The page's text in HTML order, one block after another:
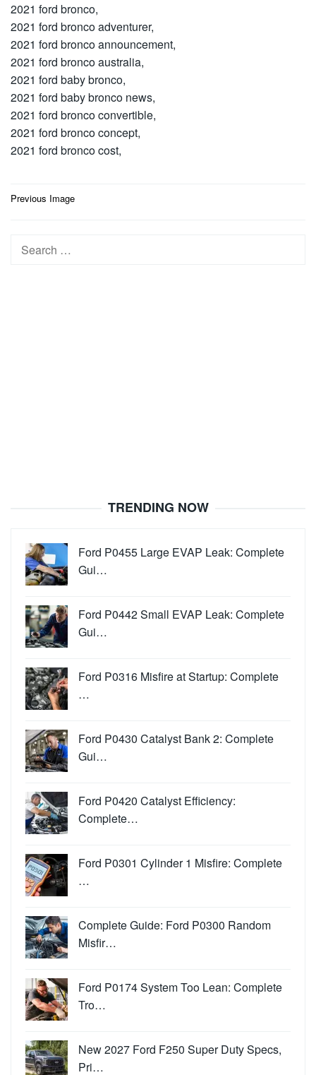
2021 ford bronco,
2021 ford bronco adventurer,
2021 ford bronco announcement,
2021 ford bronco australia,
2021 ford baby bronco,
2021 ford baby bronco news,
2021 ford bronco convertible,
2021 ford bronco concept,
2021 ford bronco cost,
Post
Previous Image
Search
TRENDING NOW
Ford P0455 Large EVAP Leak: Complete
Gui…
Ford P0442 Small EVAP Leak: Complete
Gui…
Ford P0316 Misfire at Startup: Complete
…
Ford P0430 Catalyst Bank 2: Complete
Gui…
Ford P0420 Catalyst Efficiency:
Complete…
Ford P0301 Cylinder 1 Misfire: Complete
…
Complete Guide: Ford P0300 Random
Misfir…
Ford P0174 System Too Lean: Complete
Tro…
New 2027 Ford F250 Super Duty Specs,
Pri…